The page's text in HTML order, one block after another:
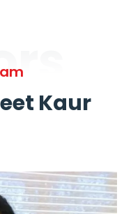
Kaur